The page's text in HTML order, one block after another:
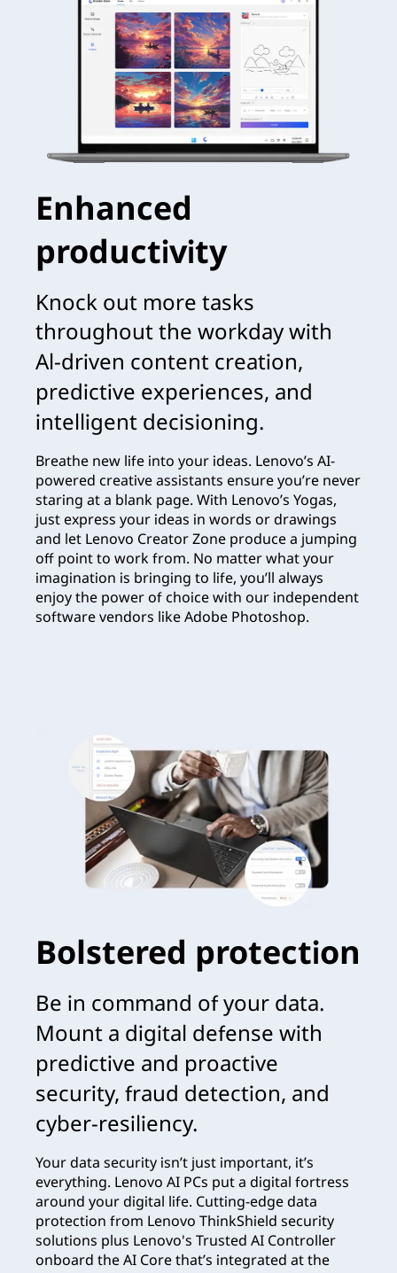
Enhanced
productivity
Knock out more tasks
throughout the workday with
Al-driven content creation,
predictive experiences, and
intelligent decisioning.
Breathe new life into your ideas. Lenovo’s AI-
powered creative assistants ensure you’re never
staring at a blank page. With Lenovo’s Yogas,
just express your ideas in words or drawings
and let Lenovo Creator Zone produce a jumping
off point to work from. No matter what your
imagination is bringing to life, you’ll always
enjoy the power of choice with our independent
software vendors like Adobe Photoshop.
Bolstered protection
Be in command of your data.
Mount a digital defense with
predictive and proactive
security, fraud detection, and
cyber-resiliency.
Your data security isn’t just important, it’s
everything. Lenovo AI PCs put a digital fortress
around your digital life. Cutting-edge data
protection from Lenovo ThinkShield security
solutions plus Lenovo's Trusted AI Controller
onboard the AI Core that’s integrated at the